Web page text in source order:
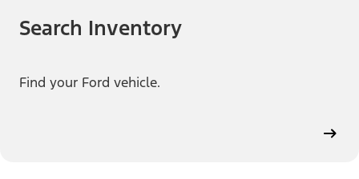
Search Inventory
Find your Ford vehicle.